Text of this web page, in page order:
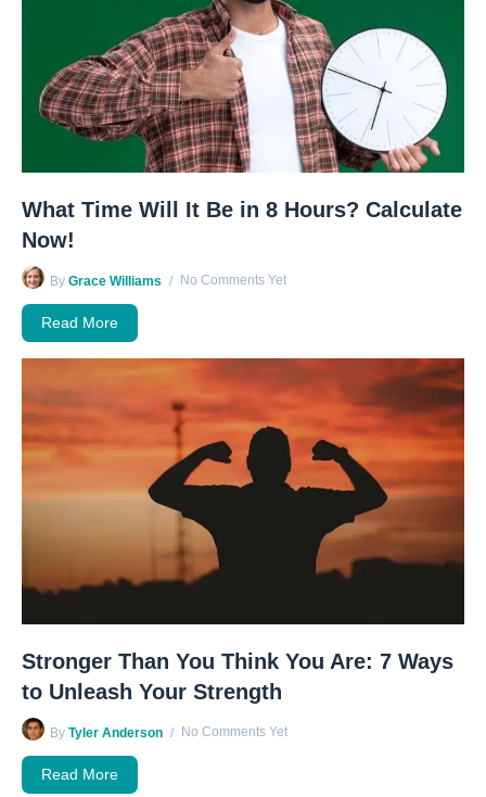
What Time Will It Be in 8 Hours? Calculate
Now!
By Grace Williams No Comments Yet
Read More
Stronger Than You Think You Are: 7 Ways
to Unleash Your Strength
By Tyler Anderson No Comments Yet
Read More